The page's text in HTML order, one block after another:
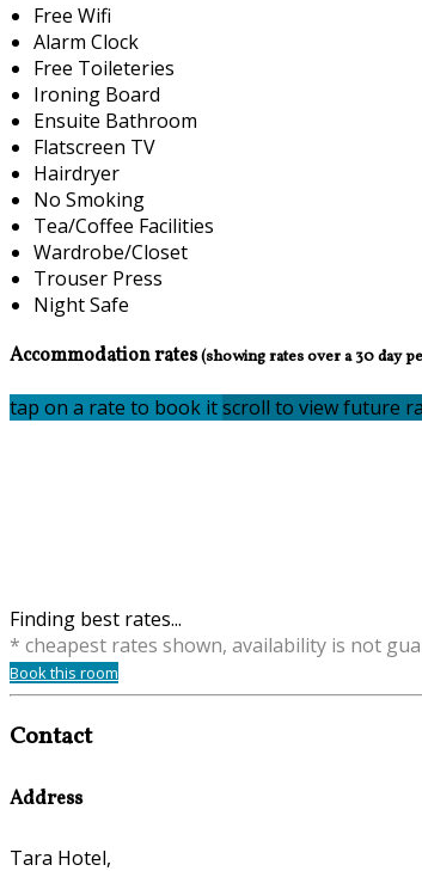
Free Wifi
Alarm Clock
Free Toileteries
Ironing Board
Ensuite Bathroom
Flatscreen TV
Hairdryer
No Smoking
Tea/Coffee Facilities
Wardrobe/Closet
Trouser Press
Night Safe
Accommodation rates(showing rates over a 30 day
tap on a rate to book itscroll to view future
Finding best rates...
* cheapest rates shown, availability is not
Book this room
Contact
Address
Tara Hotel,